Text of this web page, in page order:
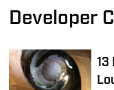
Developer
13